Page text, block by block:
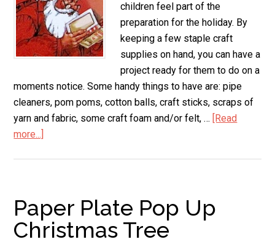
children feel part of the
preparation for the holiday. By
keeping a few staple craft
supplies on hand, you can have a
project ready for them to do on a
moments notice. Some handy things to have are: pipe
cleaners, pom poms, cotton balls, craft sticks, scraps of
yarn and fabric, some craft foam and/or felt, … [Read
more...]
Paper Plate Pop Up
Christmas Tree